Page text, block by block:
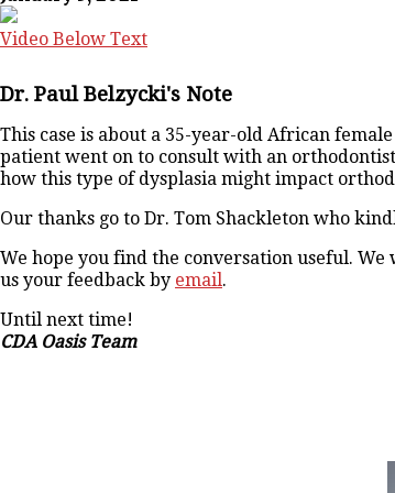
Video Below Text
Dr. Paul Belzycki's Note
This case is about a 35-year-old African
patient went on to consult with an
how this type of dysplasia might impact
Our thanks go to Dr. Tom Shackleton who
We hope you find the conversation useful.
us your feedback by email.
Until next time!
CDA Oasis Team